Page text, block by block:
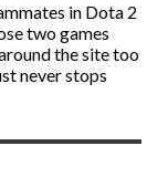
in Dota 2
two games
the site too
never stops